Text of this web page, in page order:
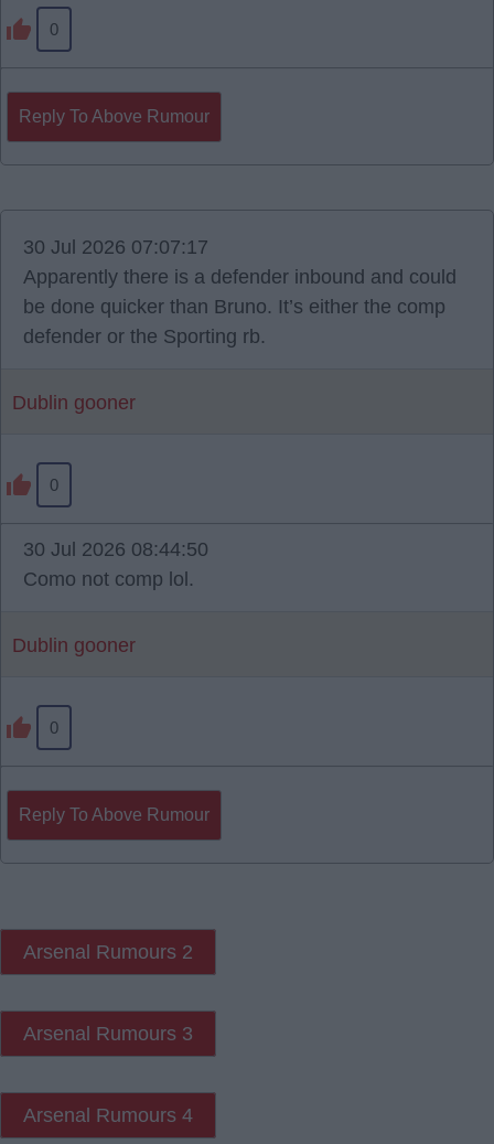
0
Reply To Above Rumour
30 Jul 2026 07:07:17
Apparently there is a defender inbound and could
be done quicker than Bruno. It’s either the comp
defender or the Sporting rb.
Dublin gooner
0
30 Jul 2026 08:44:50
Como not comp lol.
Dublin gooner
0
Reply To Above Rumour
Arsenal Rumours 2
Arsenal Rumours 3
Arsenal Rumours 4